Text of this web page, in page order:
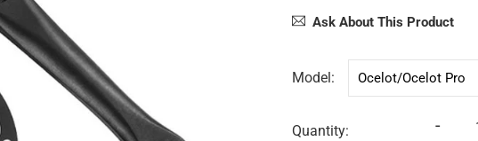
Ask About This Product
Model
Quantity: -